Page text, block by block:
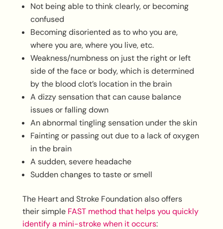
Not being able to think clearly, or becoming
confused
Becoming disoriented as to who you are,
where you are, where you live, etc.
Weakness/numbness on just the right or left
side of the face or body, which is determined
by the blood clot’s location in the brain
A dizzy sensation that can cause balance
issues or falling down
An abnormal tingling sensation under the skin
Fainting or passing out due to a lack of oxygen
in the brain
A sudden, severe headache
Sudden changes to taste or smell
The Heart and Stroke Foundation also offers
their simple FAST method that helps you quickly
identify a mini-stroke when it occurs: